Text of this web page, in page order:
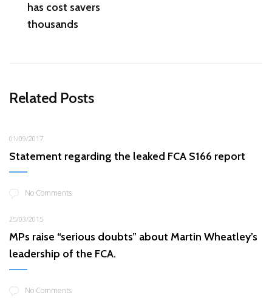
has cost savers
thousands
Related Posts
01/09/2017
Statement regarding the leaked FCA S166 report
No Comments
25/03/2015
MPs raise “serious doubts” about Martin Wheatley’s
leadership of the FCA.
No Comments